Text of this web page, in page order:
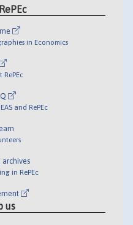
in Economics
RePEc
and RePEc
in RePEc
us